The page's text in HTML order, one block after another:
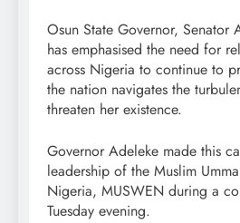
Osun State Governor, Senator
has emphasised the need for
across Nigeria to continue to
the nation navigates the
threaten her existence.
Governor Adeleke made this
leadership of the Muslim
Nigeria, MUSWEN during a
Tuesday evening.